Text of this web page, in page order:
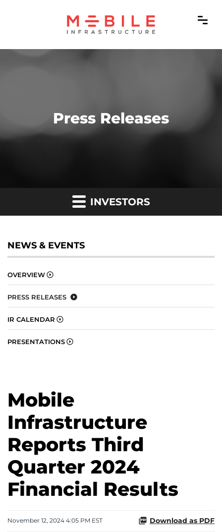
Press Releases
INVESTORS
NEWS & EVENTS
OVERVIEW
PRESS RELEASES
IR CALENDAR
PRESENTATIONS
Mobile
Infrastructure
Reports Third
Quarter 2024
Financial Results
November 12, 2024 4:05 PM EST Download as PDF